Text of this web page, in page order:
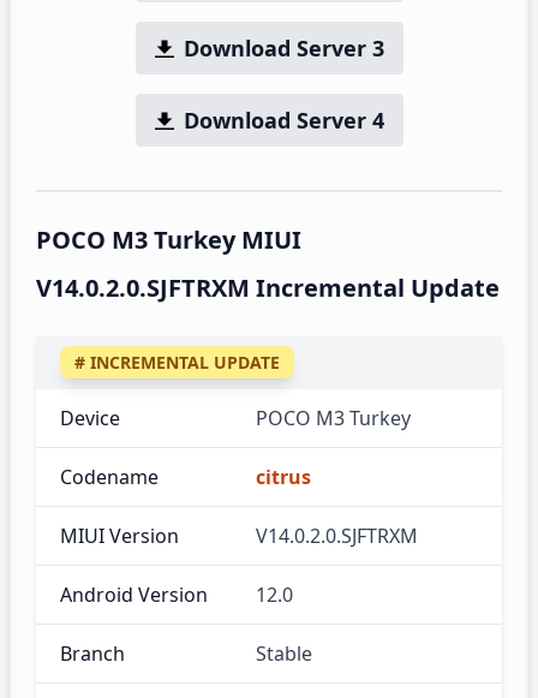
Download Server 3
Download Server 4
POCO M3 Turkey MIUI
V14.0.2.0.SJFTRXM Incremental Update
# INCREMENTAL UPDATE
Device POCO M3 Turkey
Codename citrus
MIUI Version V14.0.2.0.SJFTRXM
Android Version 12.0
Branch Stable